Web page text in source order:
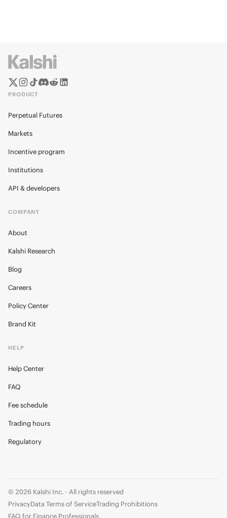
PRODUCT
Perpetual Futures
Markets
Incentive program
Institutions
API & developers
COMPANY
About
Kalshi Research
Blog
Careers
Policy Center
Brand Kit
HELP
Help Center
FAQ
Fee schedule
Trading hours
Regulatory
© 2026 Kalshi Inc. · All rights reserved
PrivacyData Terms of ServiceTrading Prohibitions
FAQ for Finance Professionals